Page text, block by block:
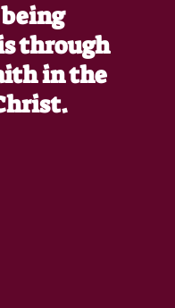
through
in the